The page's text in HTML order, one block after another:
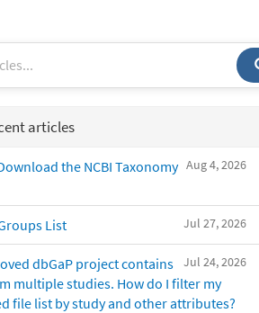
articles
Aug 4, 2026
the NCBI Taxonomy
Jul 27, 2026
List
Jul 24, 2026
dbGaP project contains
multiple studies. How do I filter my
file list by study and other attributes?